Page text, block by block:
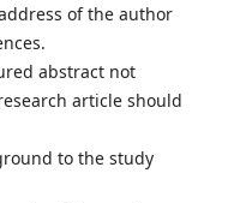
of the author
abstract not
article should
to the study